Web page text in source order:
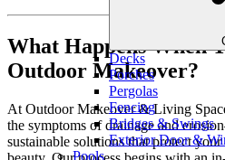
Decks
Porches
Pergolas
Fencing
Bridges & Swings
Exterior Door &
Pools
What Happens When
Outdoor Makeover?
At Outdoor Makeover & Living
the symptoms of drainage and
sustainable solutions that protect